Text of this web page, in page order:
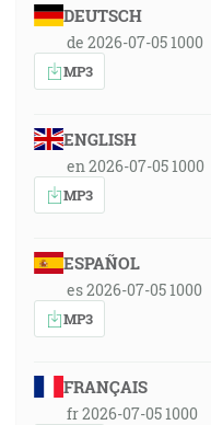
DEUTSCH
de 2026-07-05 1000
MP3
ENGLISH
en 2026-07-05 1000
MP3
ESPAÑOL
es 2026-07-05 1000
MP3
FRANÇAIS
fr 2026-07-05 1000